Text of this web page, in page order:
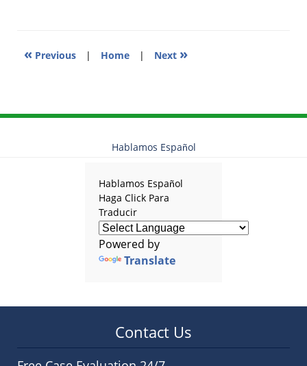
« Previous | Home | Next »
Hablamos Español
Hablamos Español
Haga Click Para
Traducir
Powered by
Translate
Contact Us